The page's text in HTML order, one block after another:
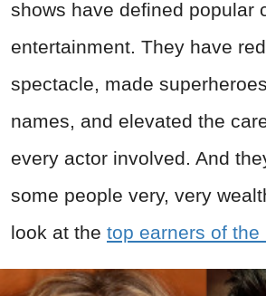
shows have defined popular
entertainment. They have
spectacle, made
names, and elevated the
every actor involved. And
some people very, very
look at the top earners of the